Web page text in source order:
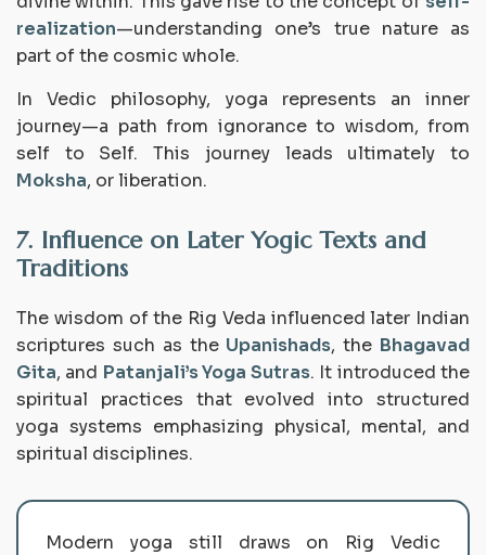
realization—understanding one’s true nature as
part of the cosmic whole.
In Vedic philosophy, yoga represents an inner
journey—a path from ignorance to wisdom, from
self to Self. This journey leads ultimately to
Moksha, or liberation.
7. Influence on Later Yogic Texts and
Traditions
The wisdom of the Rig Veda influenced later Indian
scriptures such as the Upanishads, the Bhagavad
Gita, and Patanjali’s Yoga Sutras. It introduced the
spiritual practices that evolved into structured
yoga systems emphasizing physical, mental, and
spiritual disciplines.
Modern yoga still draws on Rig Vedic